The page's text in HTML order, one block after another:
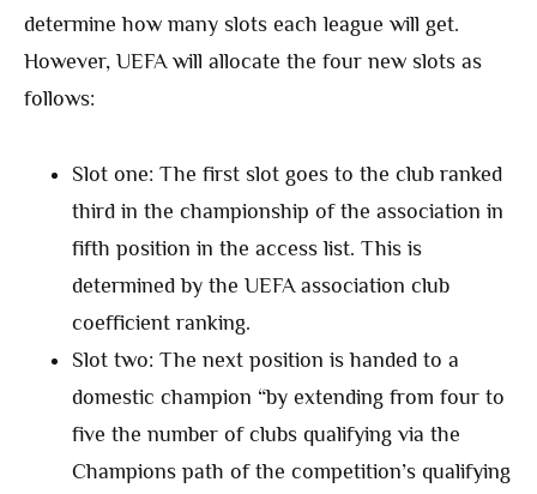
determine how many slots each league will get.
However, UEFA will allocate the four new slots as
follows:
Slot one: The first slot goes to the club ranked
third in the championship of the association in
fifth position in the access list. This is
determined by the UEFA association club
coefficient ranking.
Slot two: The next position is handed to a
domestic champion “by extending from four to
five the number of clubs qualifying via the
Champions path of the competition’s qualifying